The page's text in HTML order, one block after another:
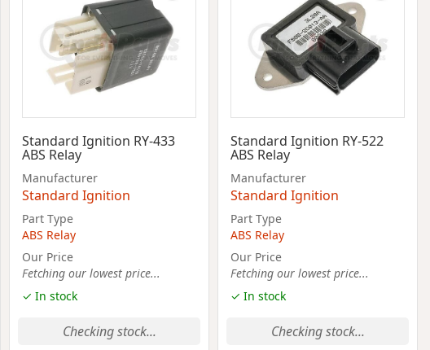
Standard Ignition RY-433
ABS Relay
Manufacturer
Standard Ignition
Part Type
ABS Relay
Our Price
Fetching our lowest price...
✓ In stock
Checking stock...
Standard Ignition RY-522
ABS Relay
Manufacturer
Standard Ignition
Part Type
ABS Relay
Our Price
Fetching our lowest price...
✓ In stock
Checking stock...